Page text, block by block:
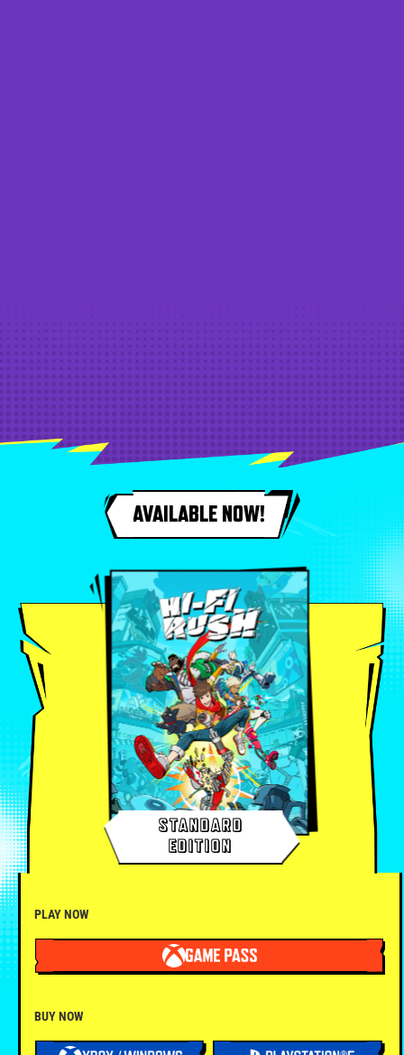
AVAILABLE NOW!
STANDARD
EDITION
PLAY NOW
BUY NOW